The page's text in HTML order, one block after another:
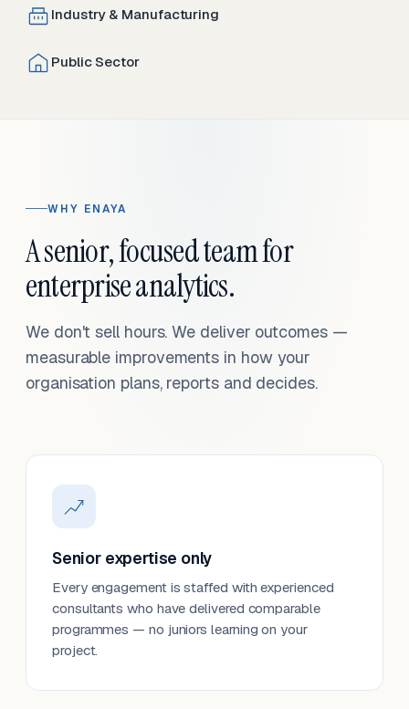
Industry & Manufacturing
Public Sector
WHY ENAYA
A senior, focused team for
enterprise analytics.
We don't sell hours. We deliver outcomes —
measurable improvements in how your
organisation plans, reports and decides.
Senior expertise only
Every engagement is staffed with experienced
consultants who have delivered comparable
programmes — no juniors learning on your
project.